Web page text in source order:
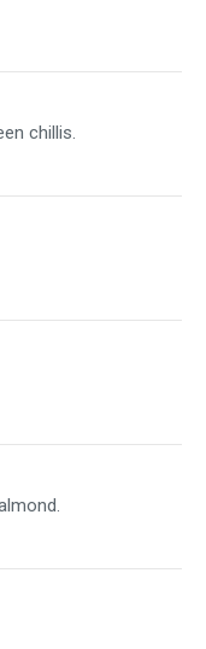
chillis.